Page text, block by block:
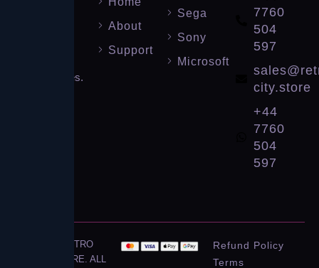
and games.
About
Support
Sega
Sony
Microsoft
7760
504
597
city.store
+44
7760
504
597
© 2026 RETRO
CITY STORE. ALL
Refund Policy
Terms